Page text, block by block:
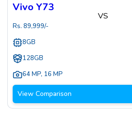
Vivo Y73
Rs. 89,999/-
8GB
128GB
64 MP, 16 MP
VS
View Comparison